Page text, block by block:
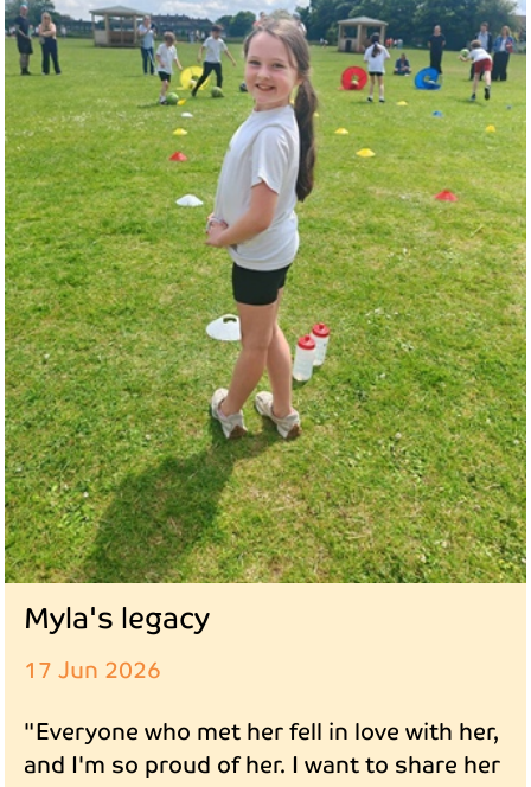
Myla's legacy
17 Jun 2026
"Everyone who met her fell in love with her,
and I'm so proud of her. I want to share her